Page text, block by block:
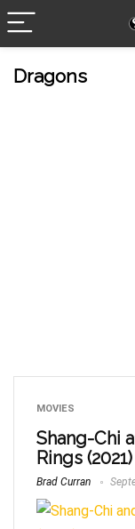
Dragons
MOVIES
Shang-Chi
Rings (2021)
Brad Curran